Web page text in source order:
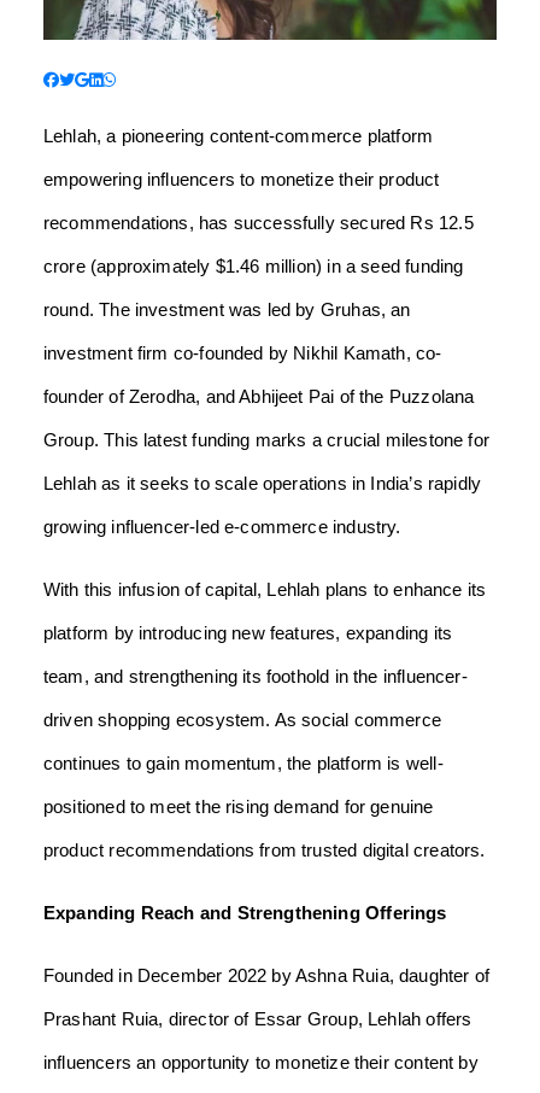
Lehlah, a pioneering content-commerce platform
empowering influencers to monetize their product
recommendations, has successfully secured Rs 12.5
crore (approximately $1.46 million) in a seed funding
round. The investment was led by Gruhas, an
investment firm co-founded by Nikhil Kamath, co-
founder of Zerodha, and Abhijeet Pai of the Puzzolana
Group. This latest funding marks a crucial milestone for
Lehlah as it seeks to scale operations in India’s rapidly
growing influencer-led e-commerce industry.
With this infusion of capital, Lehlah plans to enhance its
platform by introducing new features, expanding its
team, and strengthening its foothold in the influencer-
driven shopping ecosystem. As social commerce
continues to gain momentum, the platform is well-
positioned to meet the rising demand for genuine
product recommendations from trusted digital creators.
Expanding Reach and Strengthening Offerings
Founded in December 2022 by Ashna Ruia, daughter of
Prashant Ruia, director of Essar Group, Lehlah offers
influencers an opportunity to monetize their content by